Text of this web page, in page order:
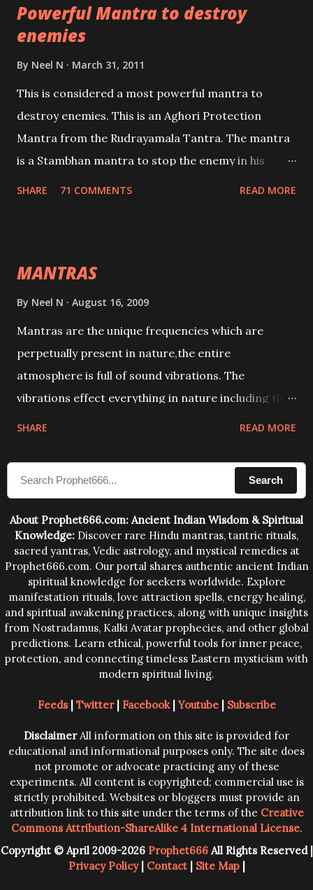
lead a contented life.
Powerful Mantra to destroy
enemies
By Neel N March 31, 2011
This is considered a most powerful mantra to
destroy enemies. This is an Aghori Protection
Mantra from the Rudrayamala Tantra. The mantra
is a Stambhan mantra to stop the enemy in his
SHARE 71 COMMENTS READ MORE
MANTRAS
By Neel N August 16, 2009
Mantras are the unique frequencies which are
perpetually present in nature,the entire
atmosphere is full of sound vibrations. The
vibrations effect everything in nature including the
compose the mantras can change the destiny of
human beings.The benefits can only be judged after
SHARE READ MORE
Search
About Prophet666.com: Ancient Indian Wisdom & Spiritual
Knowledge: Discover rare Hindu mantras, tantric rituals,
sacred yantras, Vedic astrology, and mystical remedies at
Prophet666.com. Our portal shares authentic ancient Indian
spiritual knowledge for seekers worldwide. Explore
manifestation rituals, love attraction spells, energy healing,
and spiritual awakening practices, along with unique insights
from Nostradamus, Kalki Avatar prophecies, and other global
predictions. Learn ethical, powerful tools for inner peace,
protection, and connecting timeless Eastern mysticism with
modern spiritual living.
Feeds| Twitter| Facebook|Youtube| Subscribe
DisclaimerAll information on this site is provided for
educational and informational purposes only. The site does
not promote or advocate practicing any of these
experiments. All content is copyrighted; commercial use is
strictly prohibited. Websites or bloggers must provide an
attribution link to this site under the terms of the Creative
Commons Attribution-ShareAlike 4 International License.
Copyright © April 2009-2026 Prophet666All Rights Reserved |
Privacy Policy| Contact| Site Map|